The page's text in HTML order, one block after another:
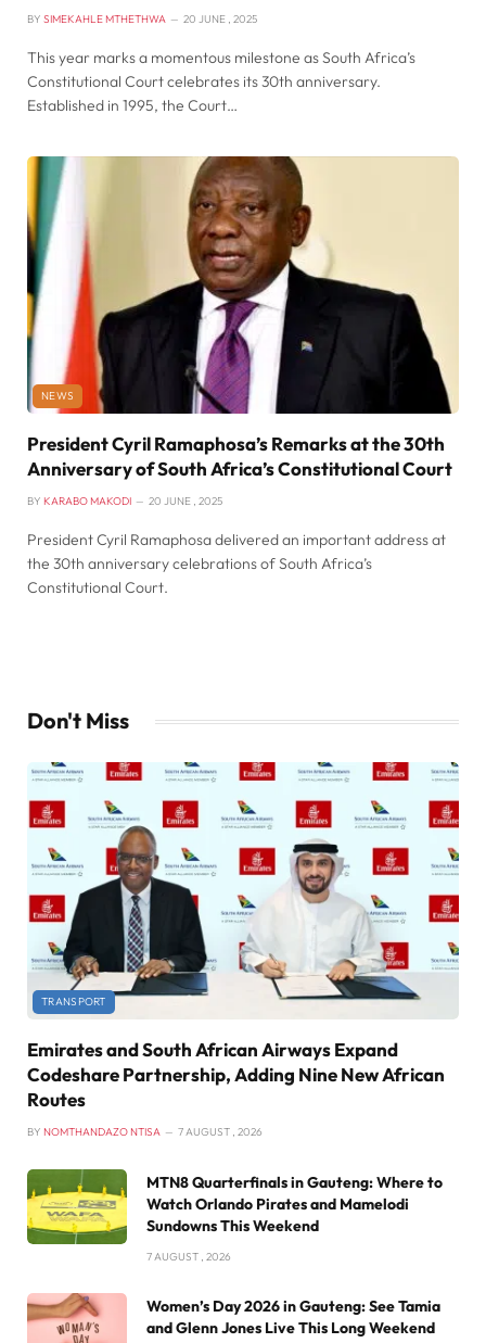
BY SIMEKAHLE MTHETHWA 20 JUNE , 2025
This year marks a momentous milestone as South Africa’s
Constitutional Court celebrates its 30th anniversary.
Established in 1995, the Court…
NEWS
President Cyril Ramaphosa’s Remarks at the 30th
Anniversary of South Africa’s Constitutional Court
BY KARABO MAKODI 20 JUNE , 2025
President Cyril Ramaphosa delivered an important address at
the 30th anniversary celebrations of South Africa’s
Constitutional Court.
Don't Miss
TRANSPORT
Emirates and South African Airways Expand
Codeshare Partnership, Adding Nine New African
Routes
BY NOMTHANDAZO NTISA 7 AUGUST , 2026
MTN8 Quarterfinals in Gauteng: Where to
Watch Orlando Pirates and Mamelodi
Sundowns This Weekend
7 AUGUST , 2026
Women’s Day 2026 in Gauteng: See Tamia
and Glenn Jones Live This Long Weekend